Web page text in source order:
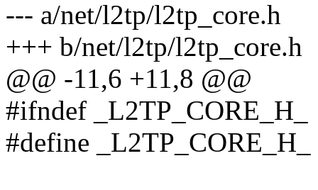
--- a/net/l2tp/l2tp_core.h
+++ b/net/l2tp/l2tp_core.h
@@ -11,6 +11,8 @@
#ifndef _L2TP_CORE_H_
#define _L2TP_CORE_H_